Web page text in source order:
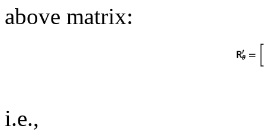
above matrix:
i.e.,